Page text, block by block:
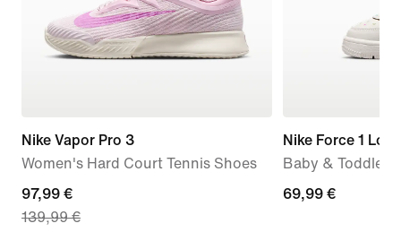
Nike Vapor Pro 3
Women's Hard Court Tennis Shoes
current
price
97,99 €
139,99 €
Nike Force 1 Low
Baby & Toddler
69,99
69,99 €